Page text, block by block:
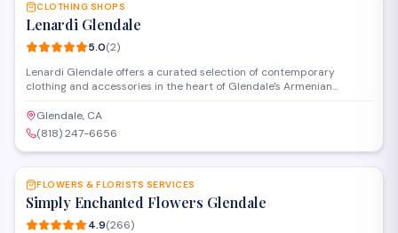
CLOTHING SHOPS
Lenardi Glendale
5.0(2)
Lenardi Glendale offers a curated selection of contemporary
clothing and accessories in the heart of Glendale's Armenian
customers seeking modern styles and personalized service in a
welcoming shopping environment.
Glendale, CA
(818) 247-6656
SAVE
FLOWERS & FLORISTS SERVICES
Simply Enchanted Flowers Glendale
4.9(266)